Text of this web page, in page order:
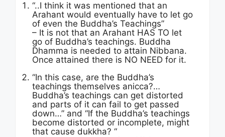
“..I think it was mentioned that an
Arahant would eventually have to let go
of even the Buddha’s Teachings”
– It is not that an Arahant HAS TO let
go of Buddha’s teachings. Buddha
Dhamma is needed to attain Nibbana.
Once attained there is NO NEED for it.
“In this case, are the Buddha’s
teachings themselves anicca?…
Buddha’s teachings can get distorted
and parts of it can fail to get passed
down…” and “If the Buddha’s teachings
become distorted or incomplete, might
that cause dukkha? “